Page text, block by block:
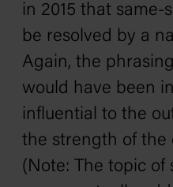
in 2015 that same-
be resolved by a
Again, the
would have been
influential to the
the strength of the
(Note: The topic of